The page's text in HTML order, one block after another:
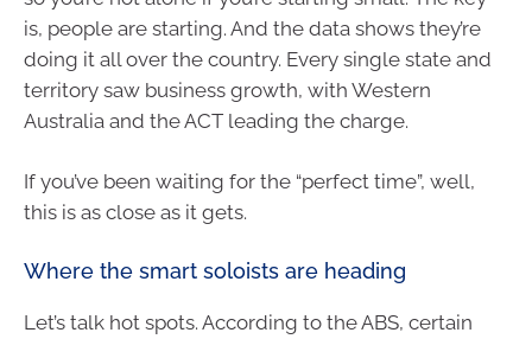
is, people are starting. And the data shows they’re
doing it all over the country. Every single state and
territory saw business growth, with Western
Australia and the ACT leading the charge.
If you’ve been waiting for the “perfect time”, well,
this is as close as it gets.
Where the smart soloists are heading
Let’s talk hot spots. According to the ABS, certain